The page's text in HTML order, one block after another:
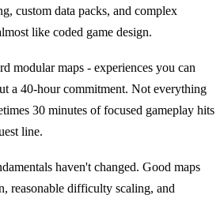
custom data packs, and complex
like coded game design.
modular maps - experiences you can
a 40-hour commitment. Not everything
30 minutes of focused gameplay hits
line.
haven't changed. Good maps
reasonable difficulty scaling, and